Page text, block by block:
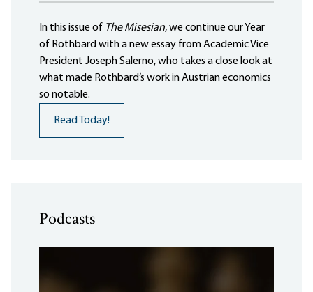
In this issue of The Misesian, we continue our Year
of Rothbard with a new essay from Academic Vice
President Joseph Salerno, who takes a close look at
what made Rothbard’s work in Austrian economics
so notable.
Read Today!
Podcasts